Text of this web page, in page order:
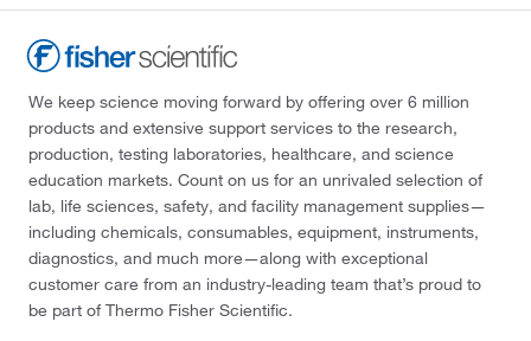
We keep science moving forward by offering over 6 million
products and extensive support services to the research,
production, testing laboratories, healthcare, and science
education markets. Count on us for an unrivaled selection of
lab, life sciences, safety, and facility management supplies—
including chemicals, consumables, equipment, instruments,
diagnostics, and much more—along with exceptional
customer care from an industry-leading team that’s proud to
be part of Thermo Fisher Scientific.